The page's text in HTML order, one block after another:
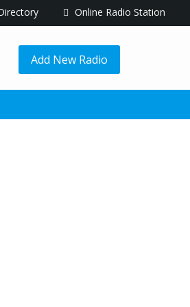
Online Radio Station
Add New Radio